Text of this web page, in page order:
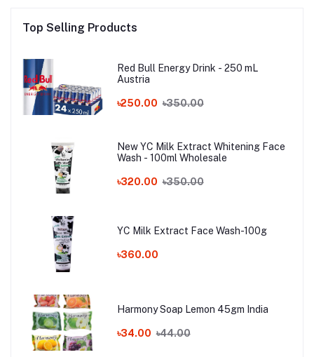
Top Selling Products
Red Bull Energy Drink - 250 mL
Austria
৳250.00 ৳350.00
New YC Milk Extract Whitening Face
Wash - 100ml Wholesale
৳320.00 ৳350.00
YC Milk Extract Face Wash-100g
৳360.00
Harmony Soap Lemon 45gm India
৳34.00 ৳44.00